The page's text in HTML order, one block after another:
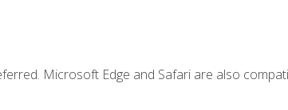
Microsoft Edge and Safari are also